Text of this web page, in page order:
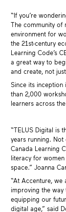
“If you’re
The community of
environment for
the 21st-century
Learning Code’s
a great way to
and create, not
Since its inception
than 2,000
learners across
“TELUS Digital is
years running.
Canada Learning
literacy for
space.” Joanna
“At Accenture,
improving the
equipping our
digital age,” said